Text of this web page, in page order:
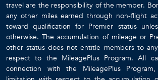
travel are the responsibility of the member.
any other miles earned through non-flight
toward qualification for Premier status
otherwise. The accumulation of mileage or
other status does not entitle members to
respect to the MileagePlus Program. All
connection with the MileagePlus